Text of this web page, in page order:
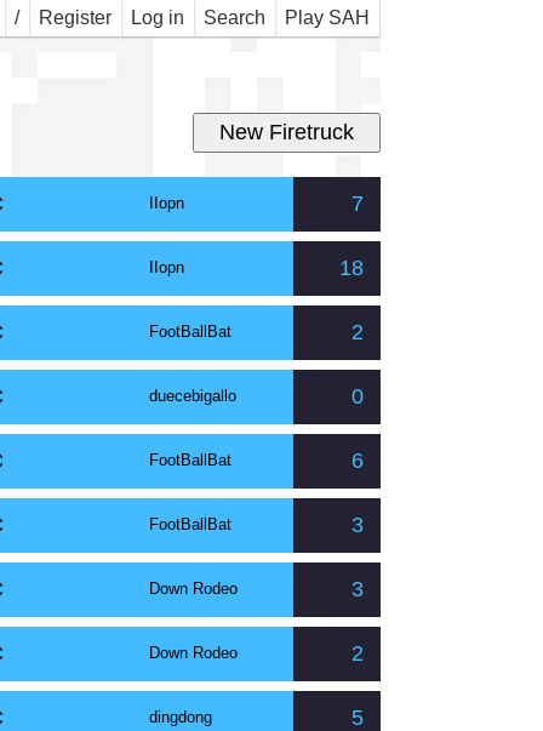
Play SAH
Search
Log in
Register
/
IIopn 7
IIopn 18
FootBallBat 2
duecebigallo 0
FootBallBat 6
FootBallBat 3
Down Rodeo 3
Down Rodeo 2
dingdong 5